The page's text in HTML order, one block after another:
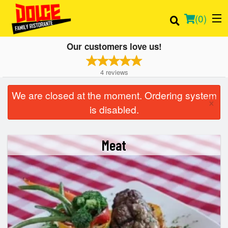
(0)
Order Online
Login
Registration
Cart (0)
Search
Our customers love us!
4 reviews
We are closed at the moment. Ordering system
is disabled.
×
Meat